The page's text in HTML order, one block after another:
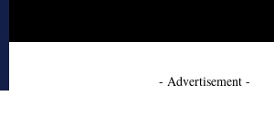
- Advertisement -